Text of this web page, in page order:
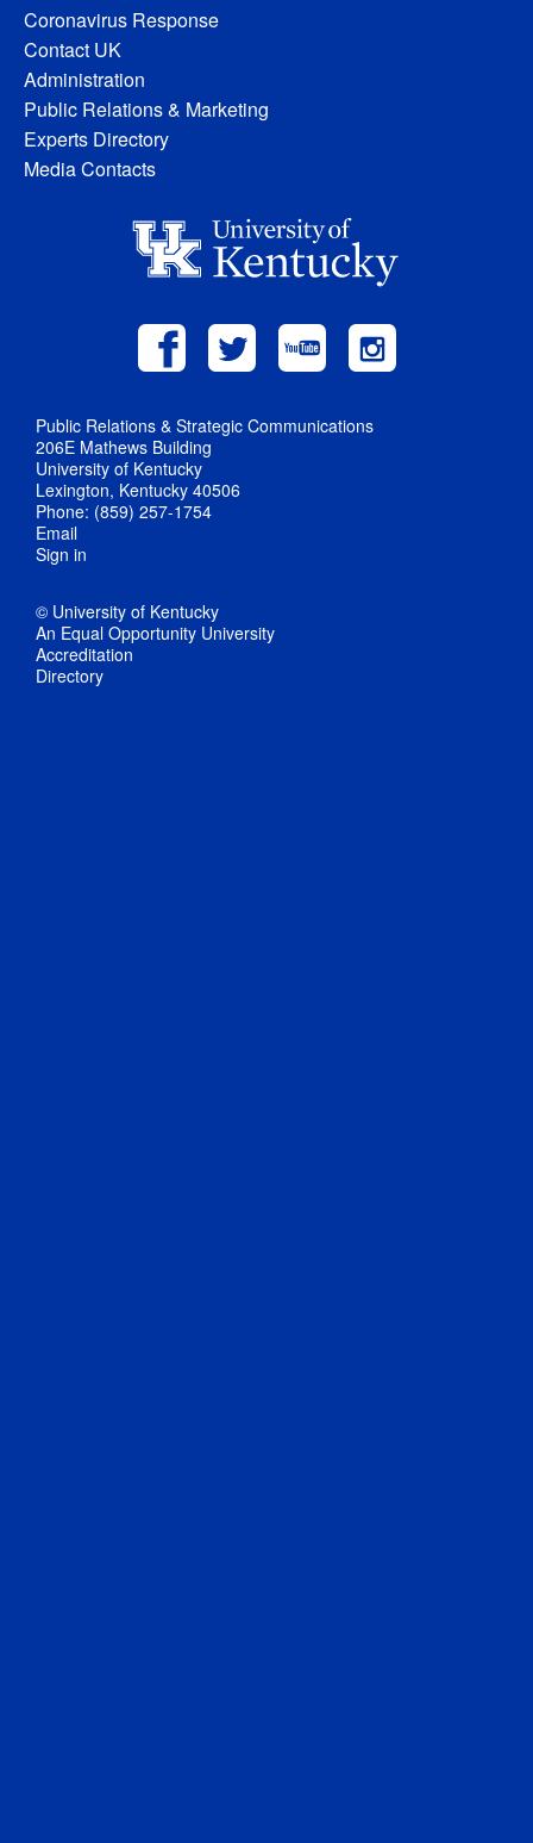
Coronavirus Response
Contact UK
Administration
Public Relations & Marketing
Experts Directory
Media Contacts
Public Relations & Strategic Communications
206E Mathews Building
University of Kentucky
Lexington, Kentucky 40506
Phone: (859) 257-1754
Email
Sign in
© University of Kentucky
An Equal Opportunity University
Accreditation
Directory